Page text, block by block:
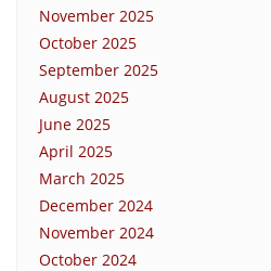
November 2025
October 2025
September 2025
August 2025
June 2025
April 2025
March 2025
December 2024
November 2024
October 2024